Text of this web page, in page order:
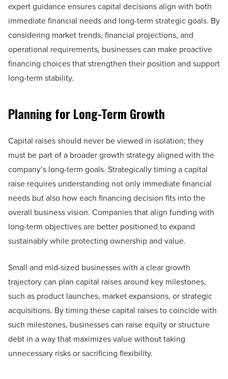
expert guidance ensures capital decisions align with both
immediate financial needs and long-term strategic goals. By
considering market trends, financial projections, and
operational requirements, businesses can make proactive
financing choices that strengthen their position and support
long-term stability.
Planning for Long-Term Growth
Capital raises should never be viewed in isolation; they
must be part of a broader growth strategy aligned with the
company’s long-term goals. Strategically timing a capital
raise requires understanding not only immediate financial
needs but also how each financing decision fits into the
overall business vision. Companies that align funding with
long-term objectives are better positioned to expand
sustainably while protecting ownership and value.
Small and mid-sized businesses with a clear growth
trajectory can plan capital raises around key milestones,
such as product launches, market expansions, or strategic
acquisitions. By timing these capital raises to coincide with
such milestones, businesses can raise equity or structure
debt in a way that maximizes value without taking
unnecessary risks or sacrificing flexibility.